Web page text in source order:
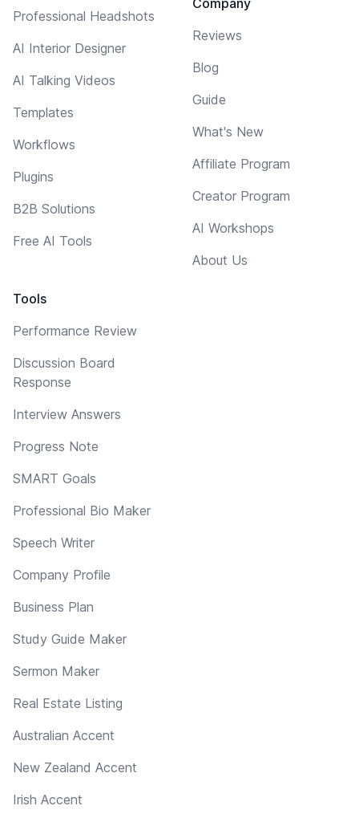
Professional Headshots
AI Interior Designer
AI Talking Videos
Templates
Workflows
Plugins
B2B Solutions
Free AI Tools
Tools
Performance Review
Discussion Board
Response
Interview Answers
Progress Note
SMART Goals
Professional Bio Maker
Speech Writer
Company Profile
Business Plan
Study Guide Maker
Sermon Maker
Real Estate Listing
Australian Accent
New Zealand Accent
Irish Accent
Reviews
Blog
Guide
What's New
Affiliate Program
Creator Program
AI Workshops
About Us